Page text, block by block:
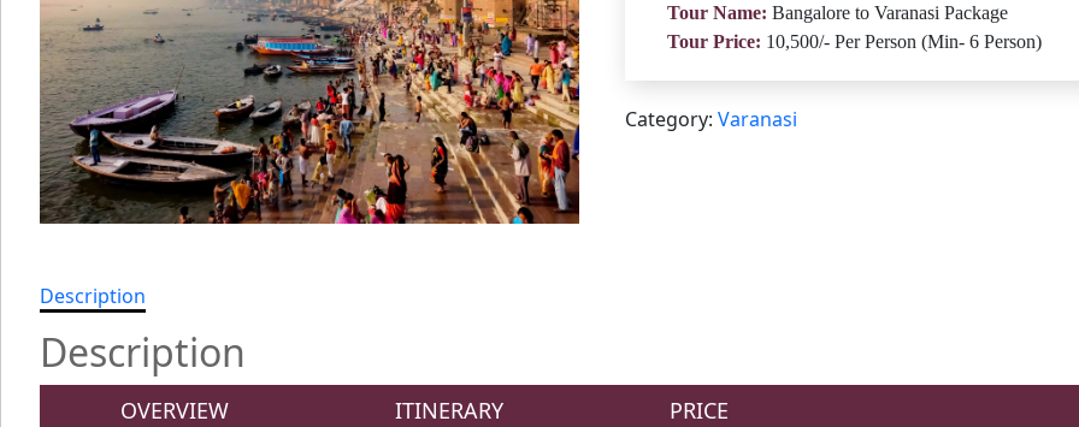
Tour Name: Bangalore to Varanasi Package
Tour Price: 10,500/- Per Person (Min- 6 Person)
Category: Varanasi
Description
Description
OVERVIEW ITINERARY
PRICE